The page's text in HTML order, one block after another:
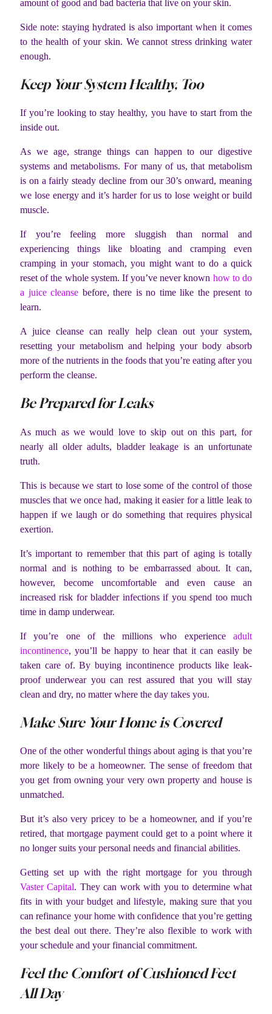
amount of good and bad bacteria that live on your skin.
Side note: staying hydrated is also important when it comes
to the health of your skin. We cannot stress drinking water
enough.
Keep Your System Healthy, Too
If you’re looking to stay healthy, you have to start from the
inside out.
As we age, strange things can happen to our digestive
systems and metabolisms. For many of us, that metabolism
is on a fairly steady decline from our 30’s onward, meaning
we lose energy and it’s harder for us to lose weight or build
muscle.
If you’re feeling more sluggish than normal and
experiencing things like bloating and cramping even
cramping in your stomach, you might want to do a quick
reset of the whole system. If you’ve never known how to do
a juice cleanse before, there is no time like the present to
learn.
A juice cleanse can really help clean out your system,
resetting your metabolism and helping your body absorb
more of the nutrients in the foods that you’re eating after you
perform the cleanse.
Be Prepared for Leaks
As much as we would love to skip out on this part, for
nearly all older adults, bladder leakage is an unfortunate
truth.
This is because we start to lose some of the control of those
muscles that we once had, making it easier for a little leak to
happen if we laugh or do something that requires physical
exertion.
It’s important to remember that this part of aging is totally
normal and is nothing to be embarrassed about. It can,
however, become uncomfortable and even cause an
increased risk for bladder infections if you spend too much
time in damp underwear.
If you’re one of the millions who experience adult
incontinence, you’ll be happy to hear that it can easily be
taken care of. By buying incontinence products like leak-
proof underwear you can rest assured that you will stay
clean and dry, no matter where the day takes you.
Make Sure Your Home is Covered
One of the other wonderful things about aging is that you’re
more likely to be a homeowner. The sense of freedom that
you get from owning your very own property and house is
unmatched.
But it’s also very pricey to be a homeowner, and if you’re
retired, that mortgage payment could get to a point where it
no longer suits your personal needs and financial abilities.
Getting set up with the right mortgage for you through
Vaster Capital. They can work with you to determine what
fits in with your budget and lifestyle, making sure that you
can refinance your home with confidence that you’re getting
the best deal out there. They’re also flexible to work with
your schedule and your financial commitment.
Feel the Comfort of Cushioned Feet
All Day